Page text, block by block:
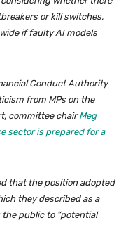
or kill switches,
if faulty AI models
Conduct Authority
from MPs on the
committee chairMeg
sector is prepared for a
that the position adopted
they described as a
the public to “potential